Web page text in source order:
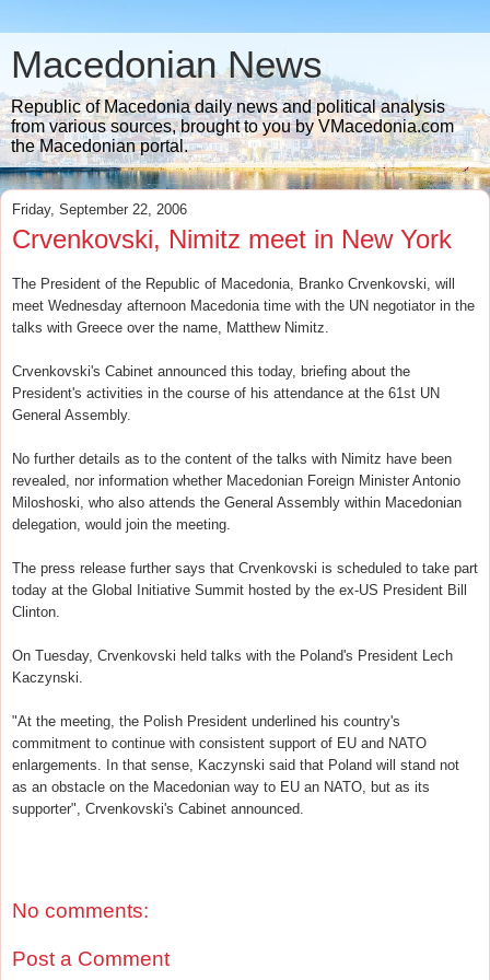
Macedonian News
Republic of Macedonia daily news and political analysis
from various sources, brought to you by VMacedonia.com
the Macedonian portal.
Friday, September 22, 2006
Crvenkovski, Nimitz meet in New York
The President of the Republic of Macedonia, Branko Crvenkovski, will
meet Wednesday afternoon Macedonia time with the UN negotiator in the
talks with Greece over the name, Matthew Nimitz.
Crvenkovski's Cabinet announced this today, briefing about the
President's activities in the course of his attendance at the 61st UN
General Assembly.
No further details as to the content of the talks with Nimitz have been
revealed, nor information whether Macedonian Foreign Minister Antonio
Miloshoski, who also attends the General Assembly within Macedonian
delegation, would join the meeting.
The press release further says that Crvenkovski is scheduled to take part
today at the Global Initiative Summit hosted by the ex-US President Bill
Clinton.
On Tuesday, Crvenkovski held talks with the Poland's President Lech
Kaczynski.
"At the meeting, the Polish President underlined his country's
commitment to continue with consistent support of EU and NATO
enlargements. In that sense, Kaczynski said that Poland will stand not
as an obstacle on the Macedonian way to EU an NATO, but as its
supporter", Crvenkovski's Cabinet announced.
No comments:
Post a Comment